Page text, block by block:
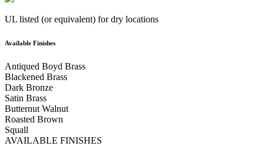
UL listed (or equivalent) for dry locations
Available Finishes
Antiqued Boyd Brass
Blackened Brass
Dark Bronze
Satin Brass
Butternut Walnut
Roasted Brown
Squall
AVAILABLE FINISHES